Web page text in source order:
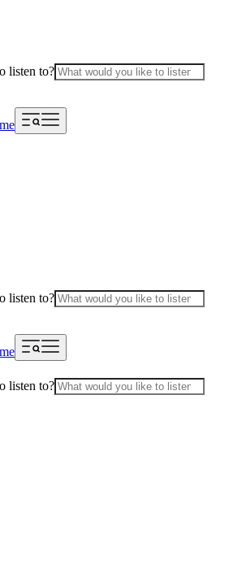
listen to?
listen to?
listen to?